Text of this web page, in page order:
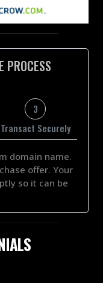
PROCESS
3
Transact Securely
domain name.
offer. Your
so it can be